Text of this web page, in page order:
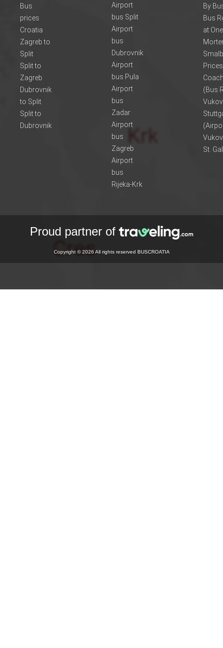
Bus
prices
Croatia
Zagreb to
Split
Split to
Zagreb
Dubrovnik
to Split
Split to
Dubrovnik
Airport
bus Split
Airport
bus
Dubrovnik
Airport
bus Pula
Airport
bus
Zadar
Airport
bus
Zagreb
Airport
bus
Rijeka-Krk
By
Bus
at
(Bus
St.
Proud partner of
Copyright © 2026 All rights reserved BUSCROATIA